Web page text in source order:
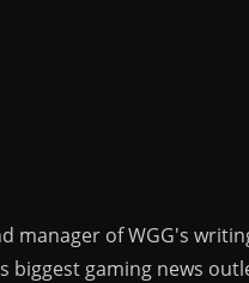
manager of WGG's
gaming news